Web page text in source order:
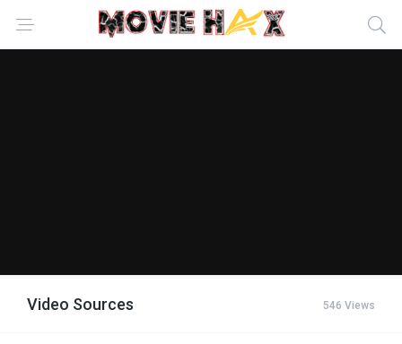
Video Sources 546 Views